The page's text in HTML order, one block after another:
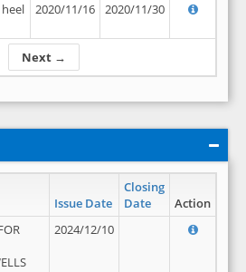
Next →
heel
2020/11/16 2020/11/30
Issue Date
Closing
Date
Action
2024/12/10